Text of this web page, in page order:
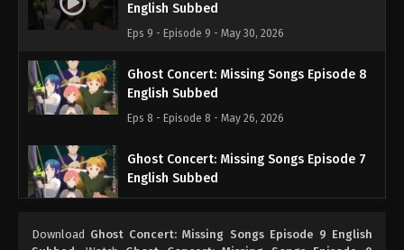
English Subbed
Eps 9 - Episode 9 - May 30, 2026
Ghost Concert: Missing Songs Episode 8
English Subbed
Eps 8 - Episode 8 - May 26, 2026
Ghost Concert: Missing Songs Episode 7
English Subbed
Ghost Concert: Missing Songs Episode 6
Download Ghost Concert: Missing Songs Episode 9 English